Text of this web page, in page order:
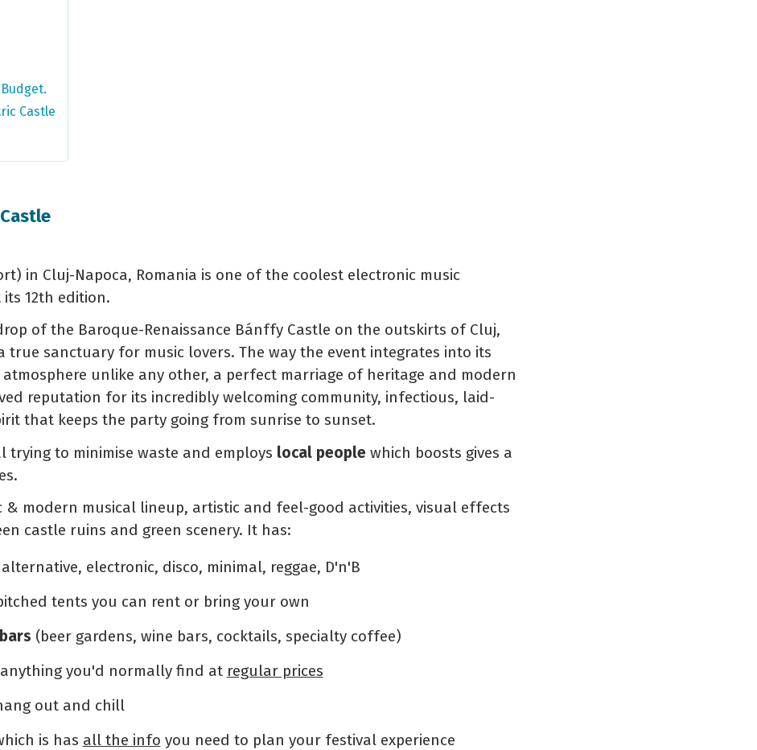
Castle
in Cluj-Napoca, Romania is one of the coolest electronic music
12th edition.
of the Baroque-Renaissance Bánffy Castle on the outskirts of Cluj,
sanctuary for music lovers. The way the event integrates into its
unlike any other, a perfect marriage of heritage and modern
reputation for its incredibly welcoming community, infectious, laid-
that keeps the party going from sunrise to sunset.
trying to minimise waste and employs local people which boosts gives a
& modern musical lineup, artistic and feel-good activities, visual effects
castle ruins and green scenery. It has:
electronic, disco, minimal, reggae, D'n'B
tents you can rent or bring your own
(beer gardens, wine bars, cocktails, specialty coffee)
you'd normally find at regular prices
out and chill
is has all the info you need to plan your festival experience